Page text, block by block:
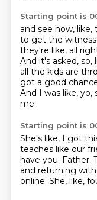
Starting point is
and see how,
to get the
they're like, all
And it's asked,
all the kids are
got a good
And I was like, yo,
me.
Starting point is
She's like, I got
teaches like our
have you. Father.
and returning
online. She, like,